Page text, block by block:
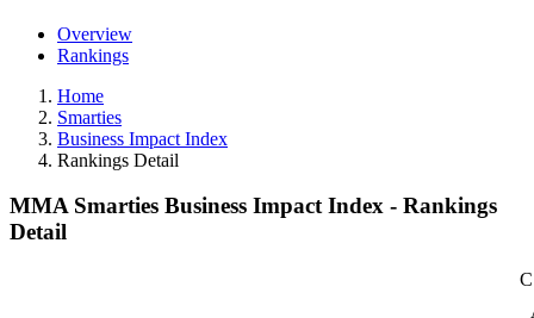
Overview
Rankings
Home
Smarties
Business Impact Index
Rankings Detail
MMA Smarties Business Impact Index - Rankings
Detail